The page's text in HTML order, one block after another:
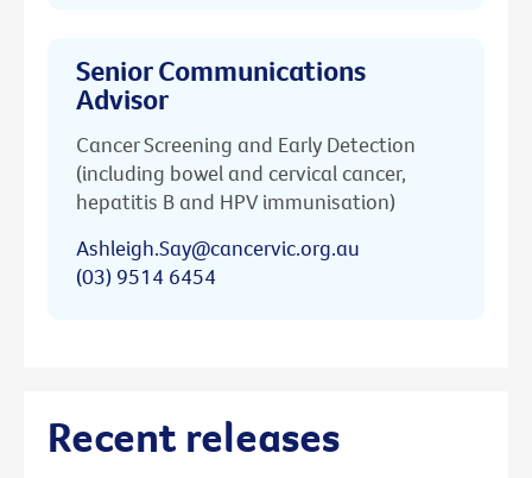
Senior Communications
Advisor
Cancer Screening and Early Detection
(including bowel and cervical cancer,
hepatitis B and HPV immunisation)
Ashleigh.Say@cancervic.org.au
(03) 9514 6454
Recent releases